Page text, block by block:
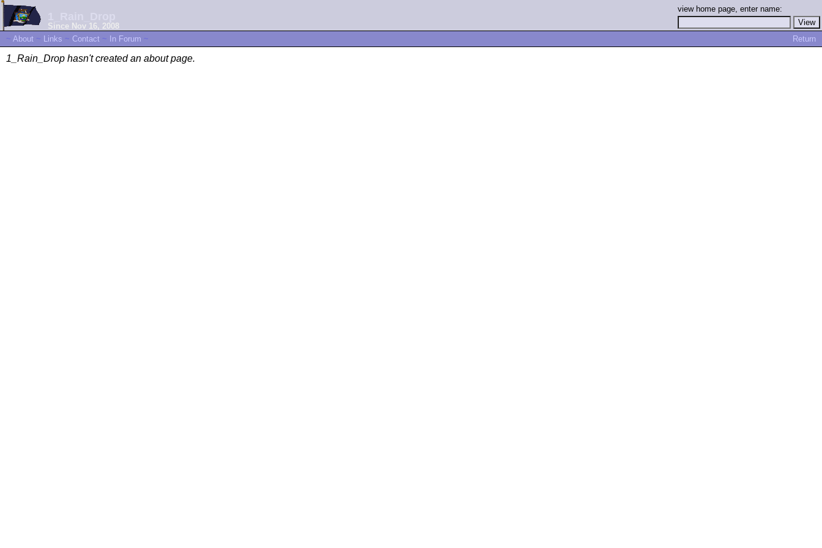
Since Nov 16, 2008
view home page, enter name:
~ About ~ Links ~ Contact ~ In Forum ~ Return
1_Rain_Drop hasn't created an about page.